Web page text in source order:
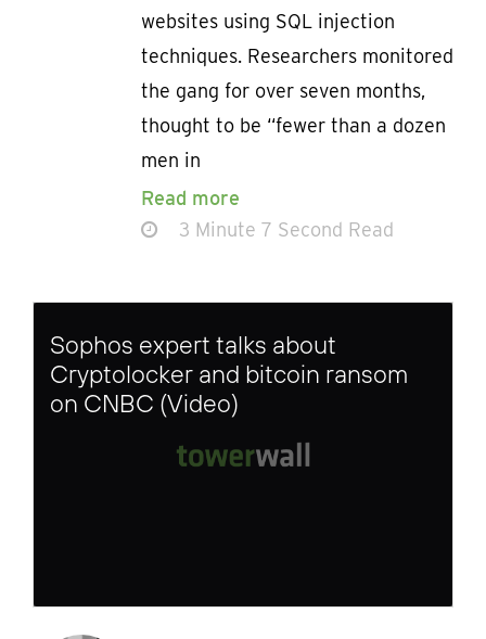
websites using SQL injection
techniques. Researchers monitored
the gang for over seven months,
thought to be “fewer than a dozen
men in
Read more
3 Minute 7 Second Read
Sophos expert talks about
Cryptolocker and bitcoin ransom
on CNBC (Video)